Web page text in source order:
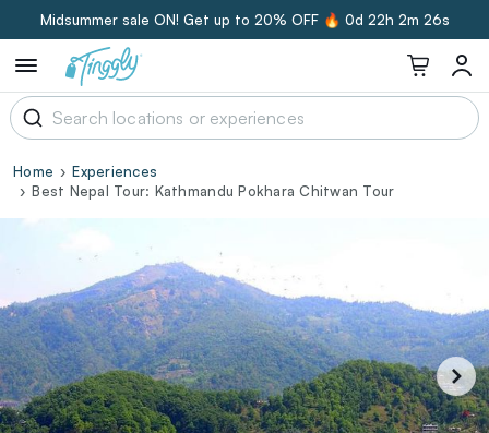
Midsummer sale ON! Get up to 20% OFF 🔥 0d 22h 2m 25s
Home
Experiences
Best Nepal Tour: Kathmandu Pokhara Chitwan Tour